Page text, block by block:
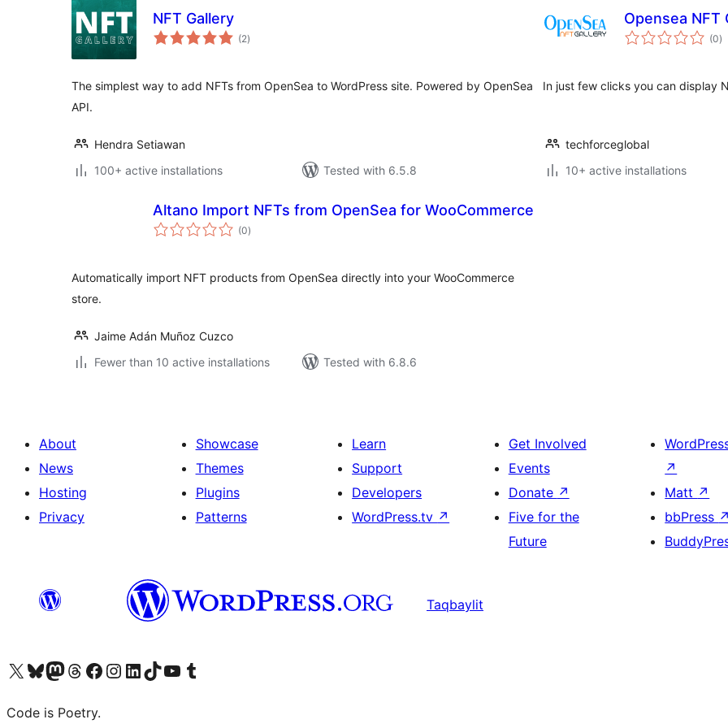
NFT Gallery
(2total
ratings
)
The simplest way to add NFTs from OpenSea to WordPress site. Powered by OpenSea
API.
Hendra Setiawan
100+ active installations
Tested with 6.5.8
Opensea NFT
(0)
In just few clicks you can display
techforceglobal
10+ active installations
Altano Import NFTs from OpenSea for WooCommerce
(0total
ratings
)
Automatically import NFT products from OpenSea directly into your WooCommerce
store.
Jaime Adán Muñoz Cuzco
Fewer than 10 active installations
Tested with 6.8.6
About
News
Hosting
Privacy
Showcase
Themes
Plugins
Patterns
Learn
Support
Developers
WordPress.tv ↗
Get Involved
Events
Donate ↗
Five for the
Future
↗
Matt ↗
bbPress ↗
Taqbaylit
Visit our X (formerly Twitter) account
Visit our Bluesky account
Visit our Mastodon account
Visit our Threads account
Visit our Facebook page
Visit our Instagram account
Visit our LinkedIn account
Visit our TikTok account
Visit our YouTube channel
Visit our Tumblr account
Code is Poetry.